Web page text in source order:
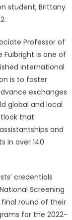
student, Brittany
Professor of
Fulbright is one of
international
is to foster
exchanges
global and local
that
and
in over 140
credentials
Screening
round of their
for the 2022-